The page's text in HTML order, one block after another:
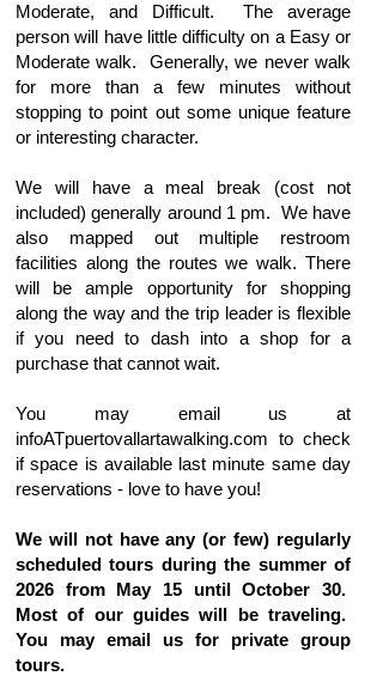
Moderate, and Difficult. The average
person will have little difficulty on a Easy or
Moderate walk. Generally, we never walk
for more than a few minutes without
stopping to point out some unique feature
or interesting character.
We will have a meal break (cost not
included) generally around 1 pm. We have
also mapped out multiple restroom
facilities along the routes we walk. There
will be ample opportunity for shopping
along the way and the trip leader is flexible
if you need to dash into a shop for a
purchase that cannot wait.
You may email us at
infoATpuertovallartawalking.com to check
if space is available last minute same day
reservations - love to have you!
We will not have any (or few) regularly
scheduled tours during the summer of
2026 from May 15 until October 30.
Most of our guides will be traveling.
You may email us for private group
tours.